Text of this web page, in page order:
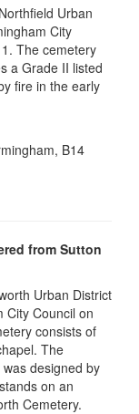
Urban
City
The cemetery
a Grade II listed
fire in the early
B14
from Sutton
Urban District
City Council on
consists of
The
designed by
on an
Cemetery.